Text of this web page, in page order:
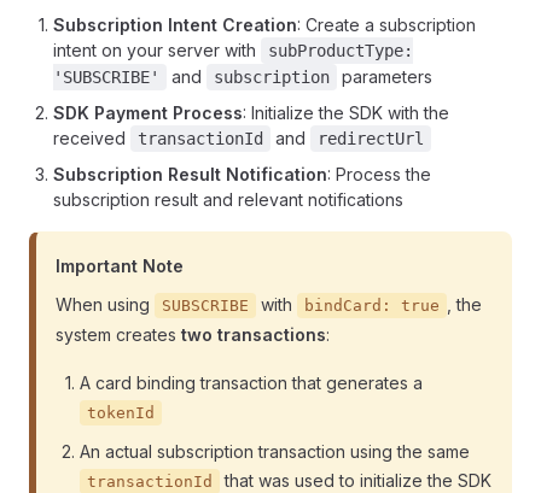
Subscription Intent Creation: Create a subscription
intent on your server with
subProductType:
'SUBSCRIBE'
and subscription
parameters
SDK Payment Process: Initialize the SDK with the
received
transactionId and redirectUrl
Subscription Result Notification: Process the
subscription result and relevant notifications
Important Note
When using
SUBSCRIBE with bindCard: true
, the
system creates two transactions:
A card binding transaction that generates a
tokenId
An actual subscription transaction using the same
transactionId that was used to initialize the SDK